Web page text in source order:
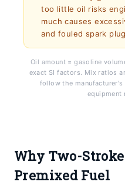
too little oil risks
much causes
and fouled spark
Oil amount = gasoline
exact SI factors. Mix ratios
follow the
equipment
Why Two-
Premixed Fuel